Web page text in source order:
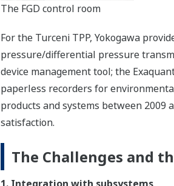
The FGD control room
For the Turceni TPP, Yokogawa
pressure/differential pressure
device management tool; the
paperless recorders for
products and systems between 2009
satisfaction.
The Challenges and